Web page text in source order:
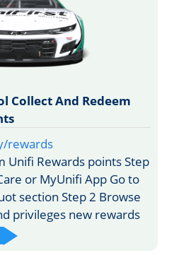
Collect And Redeem
rewards
Unifi Rewards points Step
or MyUnifi App Go to
section Step 2 Browse
privileges new rewards